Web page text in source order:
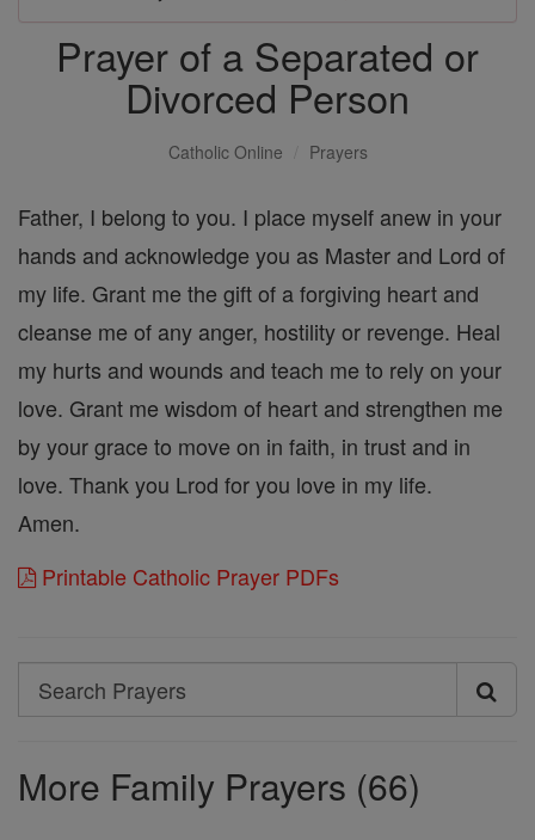
Prayer of a Separated or
Divorced Person
Catholic Online Prayers
Father, I belong to you. I place myself anew in your
hands and acknowledge you as Master and Lord of
my life. Grant me the gift of a forgiving heart and
cleanse me of any anger, hostility or revenge. Heal
my hurts and wounds and teach me to rely on your
love. Grant me wisdom of heart and strengthen me
by your grace to move on in faith, in trust and in
love. Thank you Lrod for you love in my life.
Amen.
Printable Catholic Prayer PDFs
Search
Search
More Family Prayers (66)